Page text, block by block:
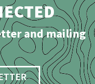
and mailing